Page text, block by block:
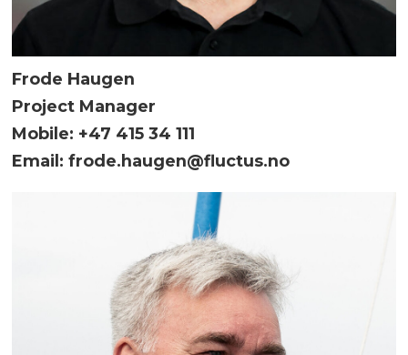
Frode Haugen
Project Manager
Mobile: +47 415 34 111
Email: frode.haugen@fluctus.no